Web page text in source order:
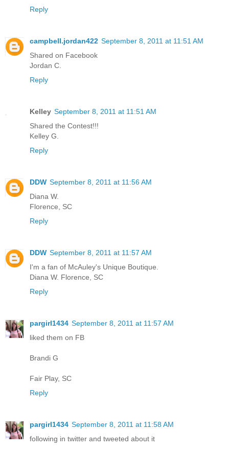
Reply
campbell.jordan422 September 8, 2011 at 11:51 AM
Shared on Facebook
Jordan C.
Reply
Kelley September 8, 2011 at 11:51 AM
Shared the Contest!!!
Kelley G.
Reply
DDW September 8, 2011 at 11:56 AM
Diana W.
Florence, SC
Reply
DDW September 8, 2011 at 11:57 AM
I'm a fan of McAuley's Unique Boutique.
Diana W. Florence, SC
Reply
pargirl1434 September 8, 2011 at 11:57 AM
liked them on FB
Brandi G
Fair Play, SC
Reply
pargirl1434 September 8, 2011 at 11:58 AM
following in twitter and tweeted about it